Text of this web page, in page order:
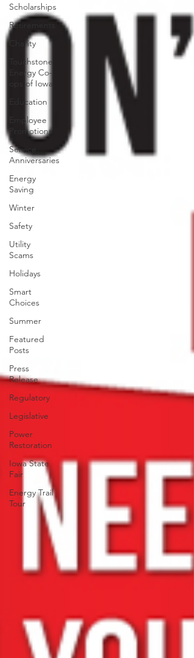
Scholarships
Retirements
Charity
Touchstone
Energy Co-
ops of Iowa
Education
Employee
Promotions
Service
Anniversaries
Energy
Saving
Winter
Safety
Utility
Scams
Holidays
Smart
Choices
Summer
Featured
Posts
Press
Release
Regulatory
Legislative
Power
Restoration
Iowa State
Fair
Energy Trail
Tour